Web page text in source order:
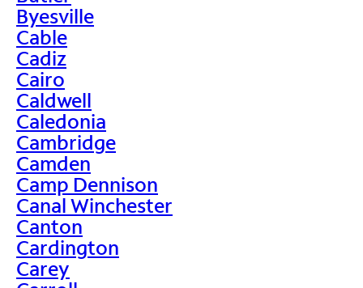
Byesville
Cable
Cadiz
Cairo
Caldwell
Caledonia
Cambridge
Camden
Camp Dennison
Canal Winchester
Canton
Cardington
Carey